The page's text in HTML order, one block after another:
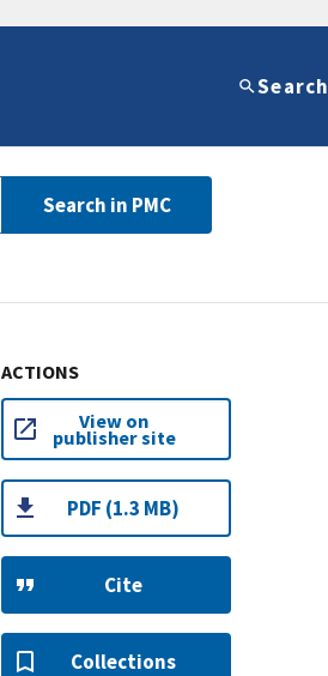
Search
Search in PMC
ACTIONS
View on
publisher site
PDF (1.3 MB)
Cite
Collections